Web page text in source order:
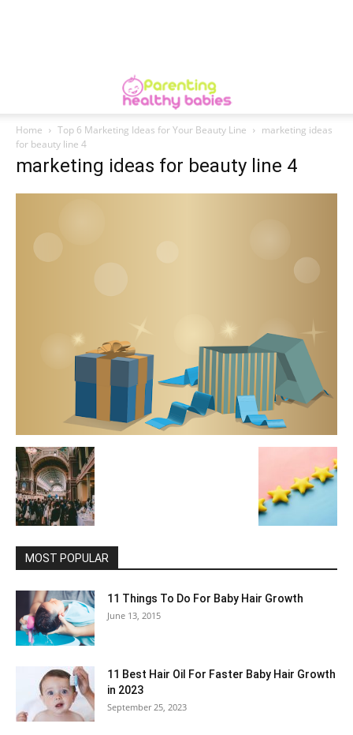
Home Top 6 Marketing Ideas for Your Beauty Line
marketing ideas
for beauty line 4
marketing ideas for beauty line 4
MOST POPULAR
11 Things To Do For Baby Hair Growth
June 13, 2015
11 Best Hair Oil For Faster Baby Hair Growth
in 2023
September 25, 2023